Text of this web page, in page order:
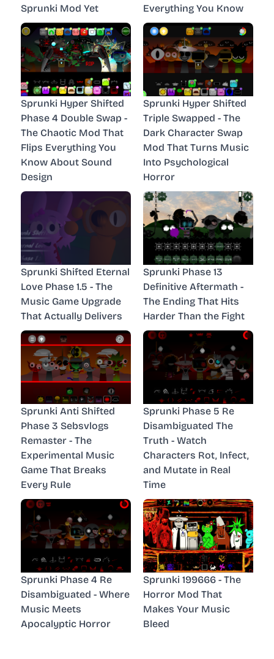
Sprunki Mod Yet
Everything You Know
Sprunki Hyper Shifted
Phase 4 Double Swap -
The Chaotic Mod That
Flips Everything You
Know About Sound
Design
Sprunki Hyper Shifted
Triple Swapped - The
Dark Character Swap
Mod That Turns Music
Into Psychological
Horror
Sprunki Shifted Eternal
Love Phase 1.5 - The
Music Game Upgrade
That Actually Delivers
Sprunki Phase 13
Definitive Aftermath -
The Ending That Hits
Harder Than the Fight
Sprunki Anti Shifted
Phase 3 Sebsvlogs
Remaster - The
Experimental Music
Game That Breaks
Every Rule
Sprunki Phase 5 Re
Disambiguated The
Truth - Watch
Characters Rot, Infect,
and Mutate in Real
Time
Sprunki Phase 4 Re
Disambiguated - Where
Music Meets
Apocalyptic Horror
Sprunki 199666 - The
Horror Mod That
Makes Your Music
Bleed